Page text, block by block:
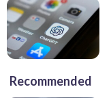
Recommended